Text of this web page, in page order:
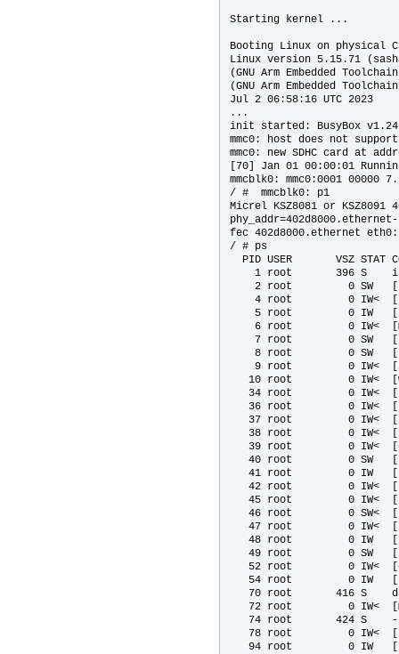
Starting kernel ...
Booting Linux on physical
Linux version 5.15.71
(GNU Arm Embedded
(GNU Arm Embedded
Jul 2 06:58:16 UTC 2023
...
init started: BusyBox
mmc0: host does not
mmc0: new SDHC card at
[70] Jan 01 00:00:01
mmcblk0: mmc0:0001 00000
/ #  mmcblk0: p1
Micrel KSZ8081 or
fec 402d8000.ethernet
/ # ps
PID USER       VSZ STAT
1 root       396 S
2 root         0 SW
4 root         0 IW<
5 root         0 IW
6 root         0 IW<
7 root         0 SW
8 root         0 SW
9 root         0 IW<
10 root         0 IW<
34 root         0 IW<
36 root         0 IW<
37 root         0 IW<
38 root         0 IW<
39 root         0 IW<
40 root         0 SW
41 root         0 IW
42 root         0 IW<
45 root         0 IW<
46 root         0 SW<
47 root         0 IW<
48 root         0 IW
49 root         0 SW
52 root         0 IW<
54 root         0 IW
70 root       416 S
72 root         0 IW<
74 root       424 S
78 root         0 IW<
94 root         0 IW